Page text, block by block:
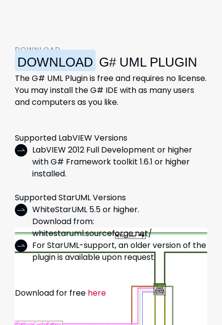
DOWNLOAD
DOWNLOAD G# UML PLUGIN
The G# UML Plugin is free and requires no license.
You may install the G# IDE with as many users
and computers as you like.
Supported LabVIEW Versions
LabVIEW 2012 Full Development or higher
with G# Framework toolkit 1.6.1 or higher
installed.
Supported StarUML Versions
WhiteStarUML 5.5 or higher.
Download from:
whitestaruml.sourceforge.net/
For StarUML-support, an older version of the
plugin is available upon request.
Download for free here